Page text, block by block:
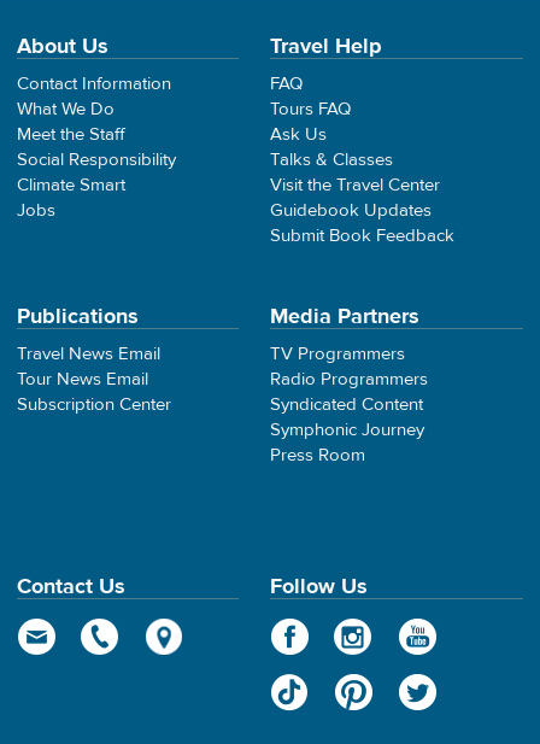
About Us
Contact Information
What We Do
Meet the Staff
Social Responsibility
Climate Smart
Jobs
Travel Help
FAQ
Tours FAQ
Ask Us
Talks & Classes
Visit the Travel Center
Guidebook Updates
Submit Book Feedback
Publications
Travel News Email
Tour News Email
Subscription Center
Media Partners
TV Programmers
Radio Programmers
Syndicated Content
Symphonic Journey
Press Room
Contact Us Follow Us